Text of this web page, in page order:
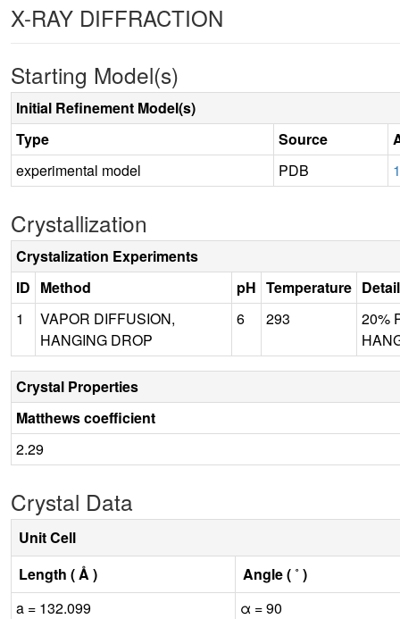
X-RAY DIFFRACTION
Starting Model(s)
Initial Refinement Model(s)
Type
Source
experimental model
PDB
Crystallization
Crystalization Experiments
ID Method pH Temperature
1
VAPOR DIFFUSION,
HANGING DROP
6 293
20%
Crystal Properties
Matthews coefficient
2.29
Crystal Data
Unit Cell
Length ( Å )
Angle ( ˚ )
a = 132.099
α = 90